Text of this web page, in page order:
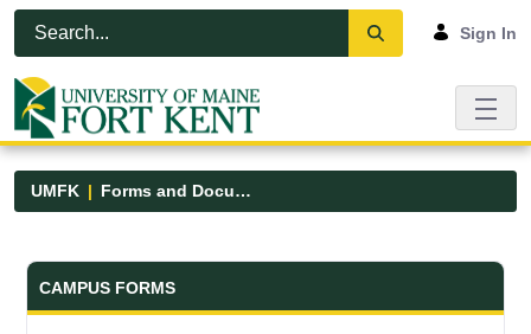
Skip to Main Content
Open Accessibility Menu
Sign In
UMFK Forms and Documents
Forms and Documents - UMFK
CAMPUS FORMS